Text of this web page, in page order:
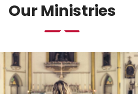
Our Ministries